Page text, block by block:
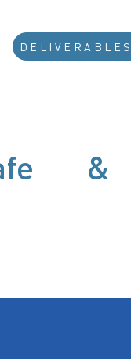
DELIVERABLES
&